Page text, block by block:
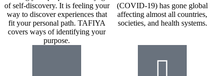
of self-discovery. It is feeling your
way to discover experiences that
fit your personal path. TAFIYA
covers ways of identifying your
purpose.
(COVID-19) has gone global
affecting almost all countries,
societies, and health systems.